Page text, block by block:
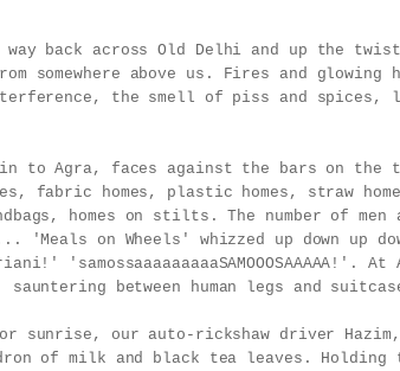
way back across Old Delhi and up the
somewhere above us. Fires and
the smell of piss and spices,
to Agra, faces against the bars on the
fabric homes, plastic homes, straw
homes on stilts. The number of
'Meals on Wheels' whizzed up down up
'samossaaaaaaaaaSAMOOOSAAAAA!'.
sauntering between human legs and
sunrise, our auto-rickshaw driver
of milk and black tea leaves.